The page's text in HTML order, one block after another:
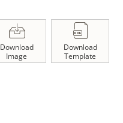
Download
Image
Download
Template